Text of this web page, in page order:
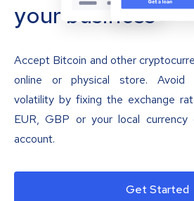
your business
Accept Bitcoin and other
online or physical store. Avoid
volatility by fixing the exchange
EUR, GBP or your local
account.
Get Started